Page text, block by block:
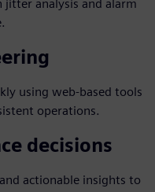
jitter analysis and alarm
using web-based tools
operations.
decisions
actionable insights to